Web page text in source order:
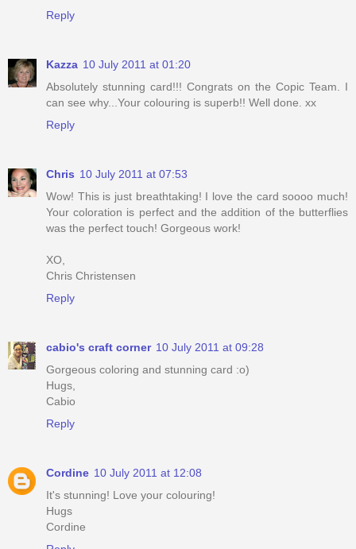
Reply
Kazza 10 July 2011 at 01:20
Absolutely stunning card!!! Congrats on the Copic Team. I
can see why...Your colouring is superb!! Well done. xx
Reply
Chris 10 July 2011 at 07:53
Wow! This is just breathtaking! I love the card soooo much!
Your coloration is perfect and the addition of the butterflies
was the perfect touch! Gorgeous work!
XO,
Chris Christensen
Reply
cabio's craft corner 10 July 2011 at 09:28
Gorgeous coloring and stunning card :o)
Hugs,
Cabio
Reply
Cordine 10 July 2011 at 12:08
It's stunning! Love your colouring!
Hugs
Cordine